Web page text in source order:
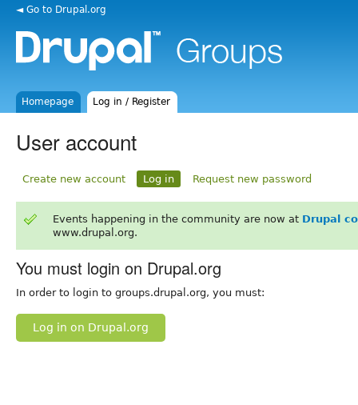
◄ Go to Drupal.org
Homepage Log in / Register
User account
Create new account Log in Request new password
Events happening in the community are now at Drupal
www.drupal.org.
You must login on Drupal.org
In order to login to groups.drupal.org, you must:
Log in on Drupal.org